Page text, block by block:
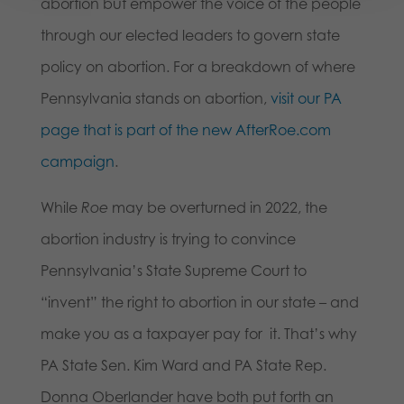
through our elected leaders to govern state
policy on abortion. For a breakdown of where
Pennsylvania stands on abortion, visit our PA
page that is part of the new AfterRoe.com
campaign.
While Roe may be overturned in 2022, the
abortion industry is trying to convince
Pennsylvania’s State Supreme Court to
“invent” the right to abortion in our state – and
make you as a taxpayer pay for it. That’s why
PA State Sen. Kim Ward and PA State Rep.
Donna Oberlander have both put forth an